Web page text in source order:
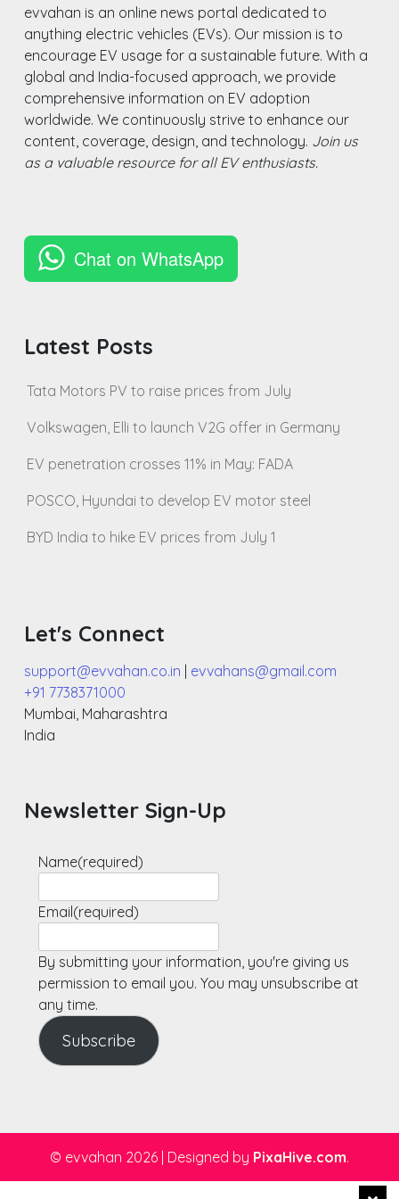
evvahan is an online news portal dedicated to
anything electric vehicles (EVs). Our mission is to
encourage EV usage for a sustainable future. With a
global and India-focused approach, we provide
comprehensive information on EV adoption
worldwide. We continuously strive to enhance our
content, coverage, design, and technology. Join us
as a valuable resource for all EV enthusiasts.
Chat on WhatsApp
Latest Posts
Tata Motors PV to raise prices from July
Volkswagen, Elli to launch V2G offer in Germany
EV penetration crosses 11% in May: FADA
POSCO, Hyundai to develop EV motor steel
BYD India to hike EV prices from July 1
Let's Connect
support@evvahan.co.in
evvahans@gmail.com
+91 7738371000
Mumbai, Maharashtra
India
Newsletter Sign-Up
Name(required)
Email(required)
By submitting your information, you're giving us
permission to email you. You may unsubscribe at
any time.
Subscribe
© evvahan 2026 Designed by PixaHive.com.